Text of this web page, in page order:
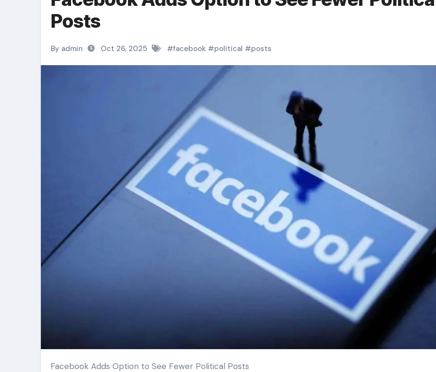
Posts
By admin Oct 26, 2025 #facebook #political #posts
Facebook Adds Option to See Fewer Political Posts